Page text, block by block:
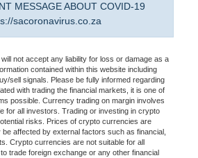
MESSAGE ABOUT COVID-19
sacoronavirus.co.za
not accept any liability for loss or damage as a
contained within this website including
sell signals. Please be fully informed regarding
with trading the financial markets, it is one of
possible. Currency trading on margin involves
for all investors. Trading or investing in crypto
risks. Prices of crypto currencies are
affected by external factors such as financial,
Crypto currencies are not suitable for all
trade foreign exchange or any other financial